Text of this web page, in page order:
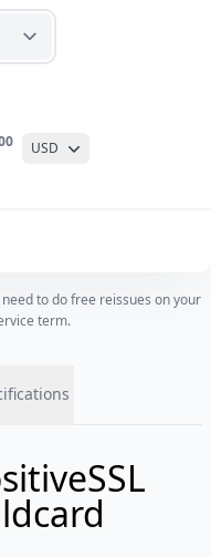
USD
to do free reissues on your
term.